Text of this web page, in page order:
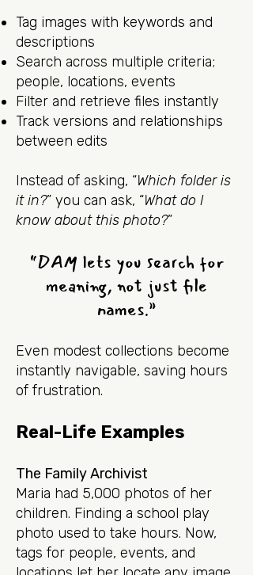
Tag images with keywords and
descriptions
Search across multiple criteria;
people, locations, events
Filter and retrieve files instantly
Track versions and relationships
between edits
Instead of asking, “Which folder is
it in?” you can ask, “What do I
know about this photo?”
“DAM lets you search for
meaning, not just file
names.”
Even modest collections become
instantly navigable, saving hours
of frustration.
Real-Life Examples
The Family Archivist
Maria had 5,000 photos of her
children. Finding a school play
photo used to take hours. Now,
tags for people, events, and